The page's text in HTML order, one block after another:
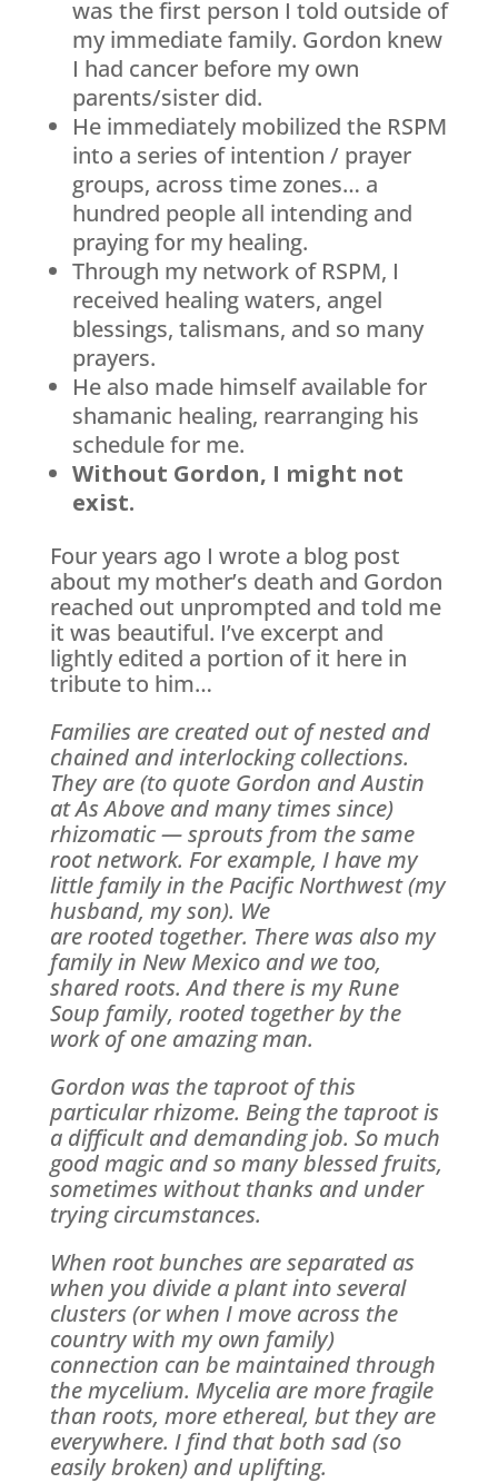
was the first person I told outside of
my immediate family. Gordon knew
I had cancer before my own
parents/sister did.
He immediately mobilized the RSPM
into a series of intention / prayer
groups, across time zones… a
hundred people all intending and
praying for my healing.
Through my network of RSPM, I
received healing waters, angel
blessings, talismans, and so many
prayers.
He also made himself available for
shamanic healing, rearranging his
schedule for me.
Without Gordon, I might not
exist.
Four years ago I wrote a blog post
about my mother’s death and Gordon
reached out unprompted and told me
it was beautiful. I’ve excerpt and
lightly edited a portion of it here in
tribute to him…
Families are created out of nested and
chained and interlocking collections.
They are (to quote Gordon and Austin
at As Above and many times since)
rhizomatic — sprouts from the same
root network. For example, I have my
little family in the Pacific Northwest (my
husband, my son). We
are rooted together. There was also my
family in New Mexico and we too,
shared roots. And there is my Rune
Soup family, rooted together by the
work of one amazing man.
Gordon was the taproot of this
particular rhizome. Being the taproot is
a difficult and demanding job. So much
good magic and so many blessed fruits,
sometimes without thanks and under
trying circumstances.
When root bunches are separated as
when you divide a plant into several
clusters (or when I move across the
country with my own family)
connection can be maintained through
the mycelium. Mycelia are more fragile
than roots, more ethereal, but they are
everywhere. I find that both sad (so
easily broken) and uplifting.